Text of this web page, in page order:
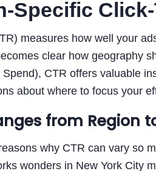
Specific
measures how well your
clear how geography
CTR offers valuable
about where to focus your
from Region
why CTR can vary so
wonders in New York City